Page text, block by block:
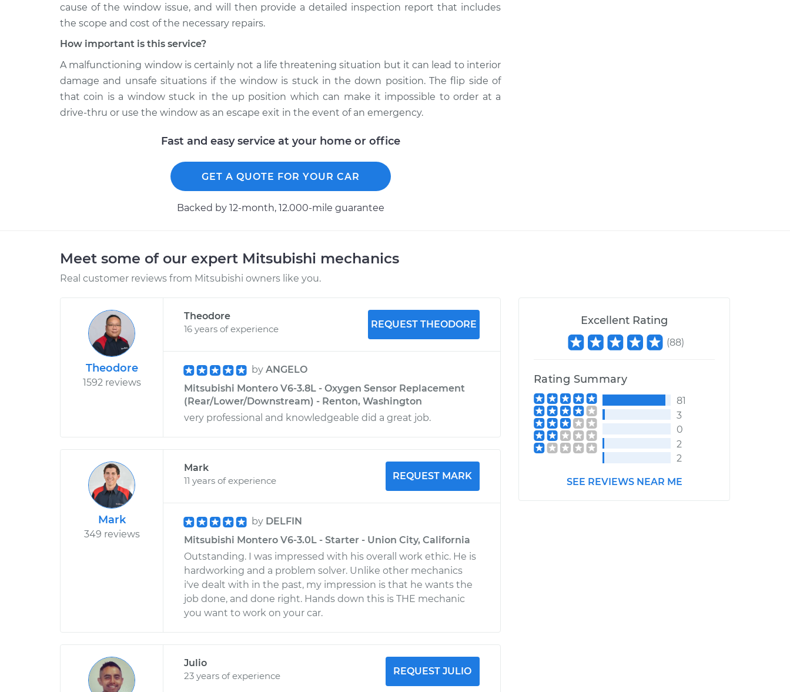
cause of the window issue, and will then provide a detailed inspection report that includes
the scope and cost of the necessary repairs.
How important is this service?
A malfunctioning window is certainly not a life threatening situation but it can lead to interior
damage and unsafe situations if the window is stuck in the down position. The flip side of
that coin is a window stuck in the up position which can make it impossible to order at a
drive-thru or use the window as an escape exit in the event of an emergency.
Fast and easy service at your home or office
GET A QUOTE FOR YOUR CAR
Backed by 12-month, 12.000-mile guarantee
Meet some of our expert Mitsubishi mechanics
Real customer reviews from Mitsubishi owners like you.
Theodore
1592 reviews
Theodore
16 years of experience
REQUEST THEODORE
by ANGELO
Mitsubishi Montero V6-3.8L - Oxygen Sensor Replacement
(Rear/Lower/Downstream) - Renton, Washington
very professional and knowledgeable did a great job.
Mark
349 reviews
Mark
11 years of experience
REQUEST MARK
by DELFIN
Mitsubishi Montero V6-3.0L - Starter - Union City, California
Outstanding. I was impressed with his overall work ethic. He is
hardworking and a problem solver. Unlike other mechanics
i've dealt with in the past, my impression is that he wants the
job done, and done right. Hands down this is THE mechanic
you want to work on your car.
Julio
23 years of experience
REQUEST JULIO
Excellent Rating
(88)
Rating Summary
81
3
0
2
2
SEE REVIEWS NEAR ME